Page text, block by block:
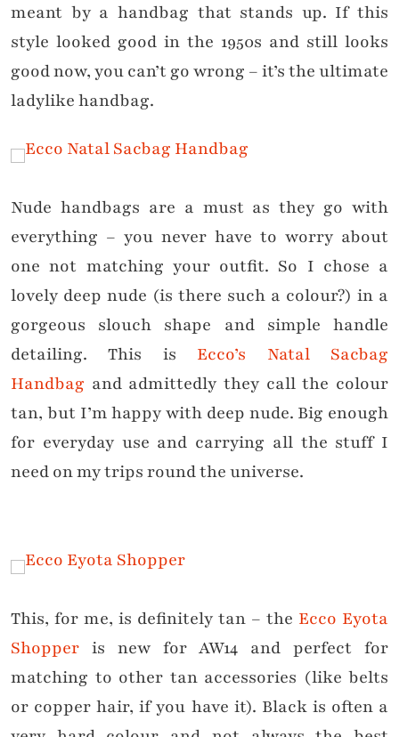
meant by a handbag that stands up. If this
style looked good in the 1950s and still looks
good now, you can’t go wrong – it’s the ultimate
ladylike handbag.
Nude handbags are a must as they go with
everything – you never have to worry about
one not matching your outfit. So I chose a
lovely deep nude (is there such a colour?) in a
gorgeous slouch shape and simple handle
detailing. This is Ecco’s Natal Sacbag
Handbag and admittedly they call the colour
tan, but I’m happy with deep nude. Big enough
for everyday use and carrying all the stuff I
need on my trips round the universe.
This, for me, is definitely tan – the Ecco Eyota
Shopper is new for AW14 and perfect for
matching to other tan accessories (like belts
or copper hair, if you have it). Black is often a